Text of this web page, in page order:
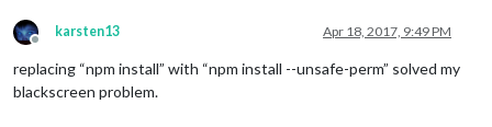
Offline
karsten13 Apr 18, 2017, 9:49 PM
replacing “npm install” with “npm install --unsafe-perm” solved my
blackscreen problem.